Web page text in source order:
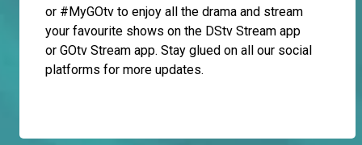
or #MyGOtv to enjoy all the drama and stream
your favourite shows on the DStv Stream app
or GOtv Stream app. Stay glued on all our social
platforms for more updates.